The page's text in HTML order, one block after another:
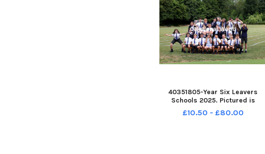
40351805-Year Six Leavers
Schools 2025. Pictured is
Bosmere School, Havant. 6B
Class. Picture: Sam Stephenson.
£10.50 - £80.00